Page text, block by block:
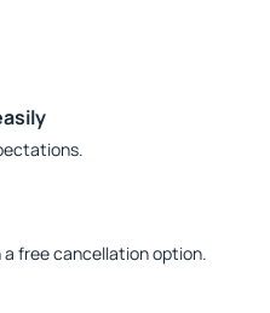
free cancellation option.